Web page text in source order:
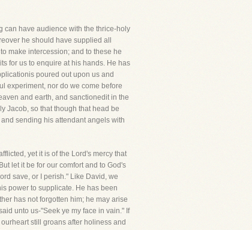
can have audience with the thrice-holy
he should have supplied all
make intercession; and to these he
for us to enquire at his hands. He has
poured out upon us and
experiment, nor do we come before
and earth, and sanctionedit in the
Jacob, so that though that head be
sending his attendant angels with
yet it is of the Lord's mercy that
let it be for our comfort and to God's
save, or I perish." Like David, we
power to supplicate. He has been
has not forgotten him; he may arise
unto us-"Seek ye my face in vain." If
still groans after holiness and